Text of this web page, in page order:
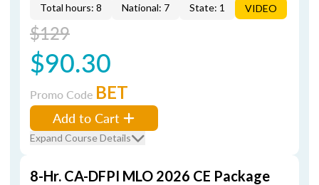
Total hours: 8 National: 7 State: 1 VIDEO
$129
$90.30
Promo Code BET
Add to Cart
Expand Course Details
8-Hr. CA-DFPI MLO 2026 CE Package